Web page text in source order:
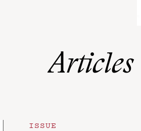
Articles
ISSUE